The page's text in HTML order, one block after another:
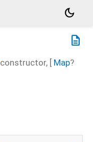
dark_mode
description
constructor, [ Map?